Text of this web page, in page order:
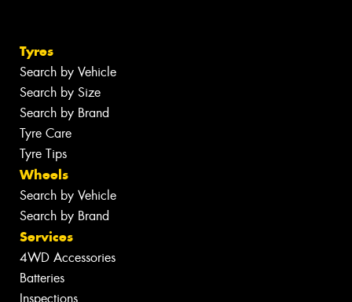
Tyres
Search by Vehicle
Search by Size
Search by Brand
Tyre Care
Tyre Tips
Wheels
Search by Vehicle
Search by Brand
Services
4WD Accessories
Batteries